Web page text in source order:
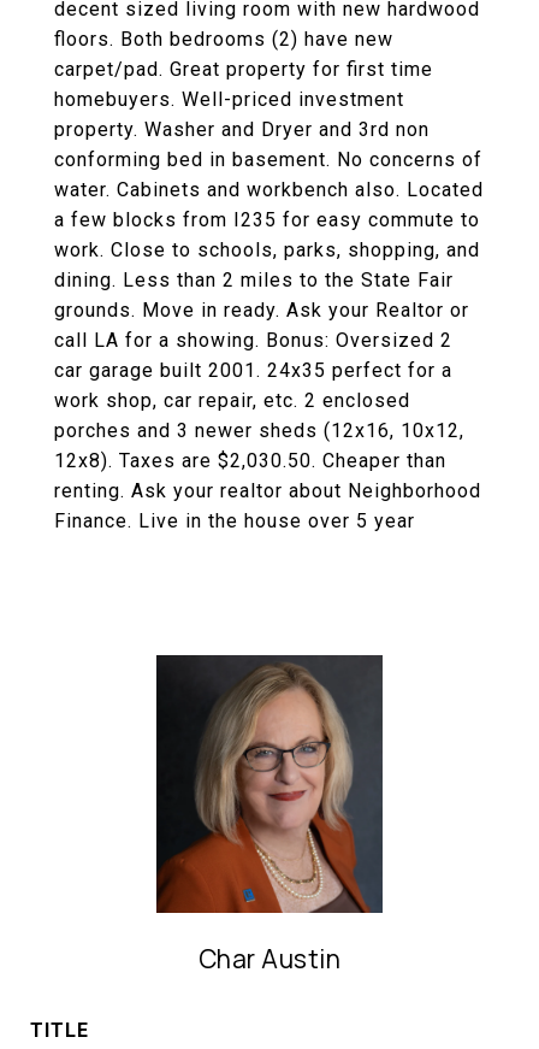
decent sized living room with new hardwood
floors. Both bedrooms (2) have new
carpet/pad. Great property for first time
homebuyers. Well-priced investment
property. Washer and Dryer and 3rd non
conforming bed in basement. No concerns of
water. Cabinets and workbench also. Located
a few blocks from I235 for easy commute to
work. Close to schools, parks, shopping, and
dining. Less than 2 miles to the State Fair
grounds. Move in ready. Ask your Realtor or
call LA for a showing. Bonus: Oversized 2
car garage built 2001. 24x35 perfect for a
work shop, car repair, etc. 2 enclosed
porches and 3 newer sheds (12x16, 10x12,
12x8). Taxes are $2,030.50. Cheaper than
renting. Ask your realtor about Neighborhood
Finance. Live in the house over 5 year
Char Austin
TITLE